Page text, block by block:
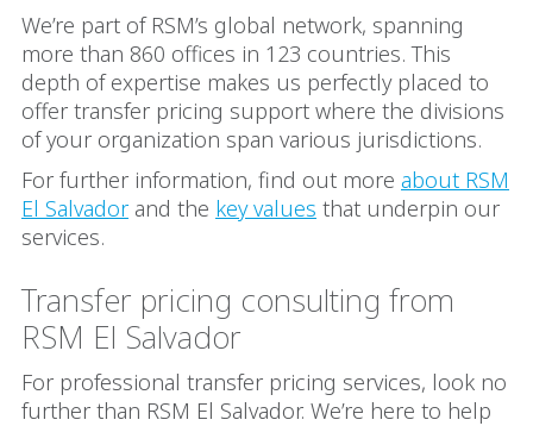
We’re part of RSM’s global network, spanning
more than 860 offices in 123 countries. This
depth of expertise makes us perfectly placed to
offer transfer pricing support where the divisions
of your organization span various jurisdictions.
For further information, find out more about RSM
El Salvador and the key values that underpin our
services.
Transfer pricing consulting from
RSM El Salvador
For professional transfer pricing services, look no
further than RSM El Salvador. We’re here to help